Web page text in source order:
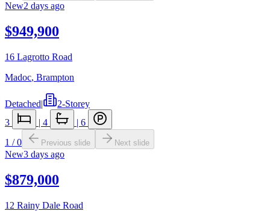
New2 days ago
$949,900
16 Lagrotto Road
Madoc, Brampton
Detached|
2-Storey
3
| 4 | 6
1 /0 Previous slide Next slide
New3 days ago
$879,000
12 Rainy Dale Road